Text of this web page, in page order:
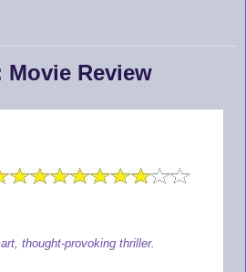
Movie Review
thought-provoking thriller.